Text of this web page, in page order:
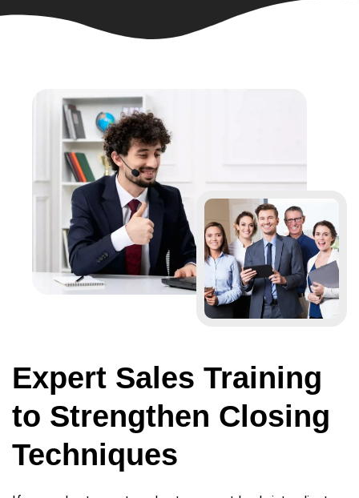
Expert Sales Training
to Strengthen Closing
Techniques